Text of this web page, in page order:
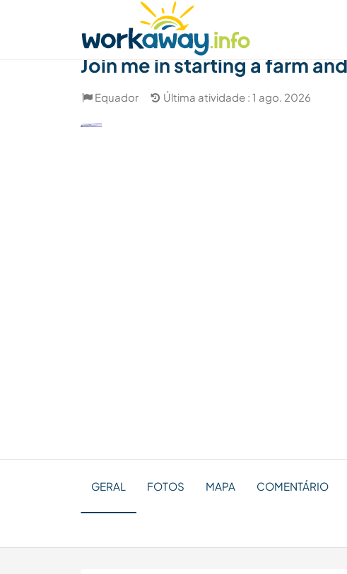
Achar anfitrião Parceiro de viagem
Join me in starting a farm
Equador Última atividade : 1 ago. 2026
GERAL FOTOS MAPA COMENTÁRIO